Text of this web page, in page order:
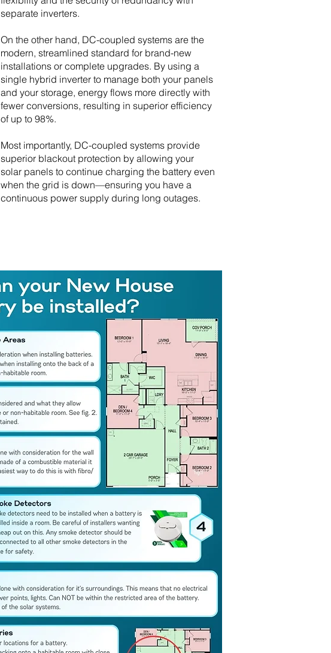
separate inverters.
On the other hand, DC-coupled systems are the
modern, streamlined standard for brand-new
installations or complete upgrades. By using a
single hybrid inverter to manage both your panels
and your storage, energy flows more directly with
fewer conversions, resulting in superior efficiency
of up to 98%.
Most importantly, DC-coupled systems provide
superior blackout protection by allowing your
solar panels to continue charging the battery even
when the grid is down—ensuring you have a
continuous power supply during long outages.